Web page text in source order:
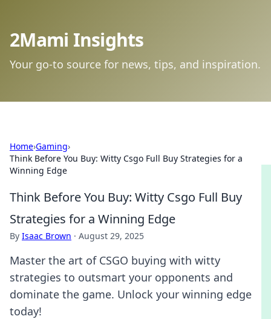
2Mami Insights
Your go-to source for news, tips, and inspiration.
Home›Gaming›
Think Before You Buy: Witty Csgo Full Buy Strategies for a
Winning Edge
Think Before You Buy: Witty Csgo Full Buy
Strategies for a Winning Edge
By Isaac Brown · August 29, 2025
Master the art of CSGO buying with witty
strategies to outsmart your opponents and
dominate the game. Unlock your winning edge
today!